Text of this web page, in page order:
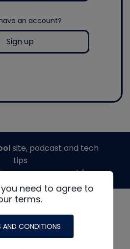
an account?
Sign up
need to agree to
terms.
AND CONDITIONS
site, podcast and tech
tips
generous support from